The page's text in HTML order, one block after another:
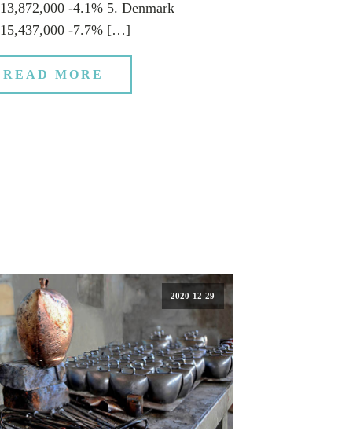
-4.1% 5. Denmark
-7.7% […]
READ MORE
2020-12-29